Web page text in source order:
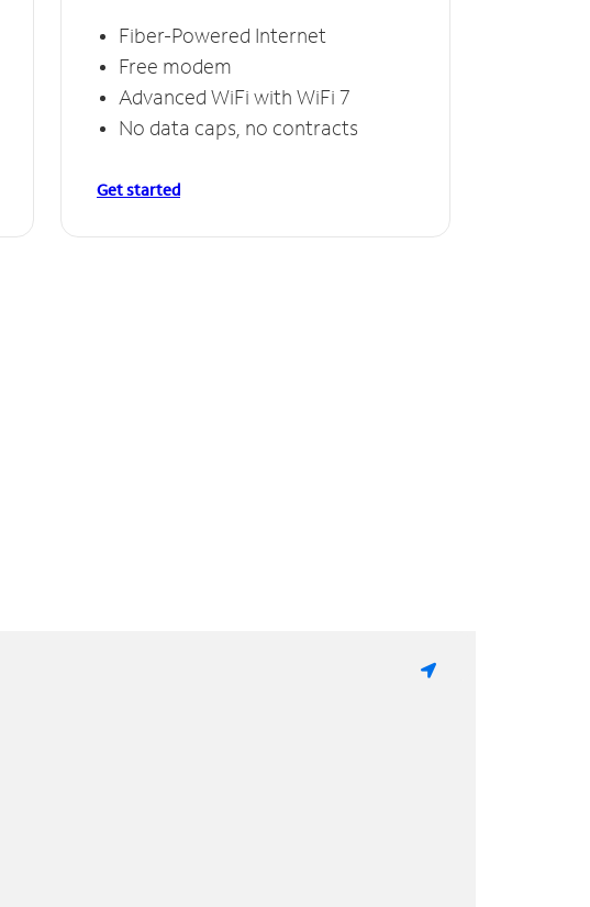
Fiber-Powered Internet
Free modem
Advanced WiFi with WiFi 7
No data caps, no contracts
Get started